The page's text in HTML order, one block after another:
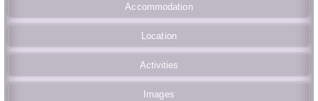
Accommodation
Location
Activities
Images